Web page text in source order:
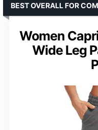
Women
Wide Leg
BEST OVERALL FOR